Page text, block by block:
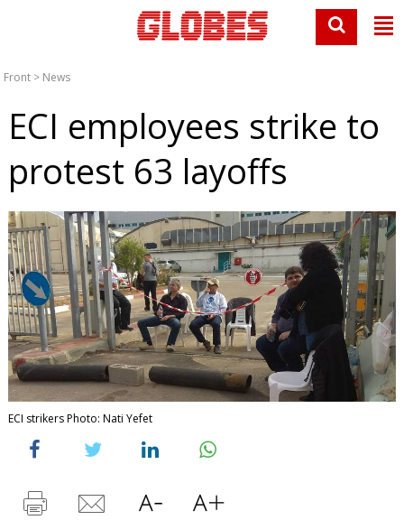
Front > News
ECI employees strike to
protest 63 layoffs
ECI strikers Photo: Nati Yefet